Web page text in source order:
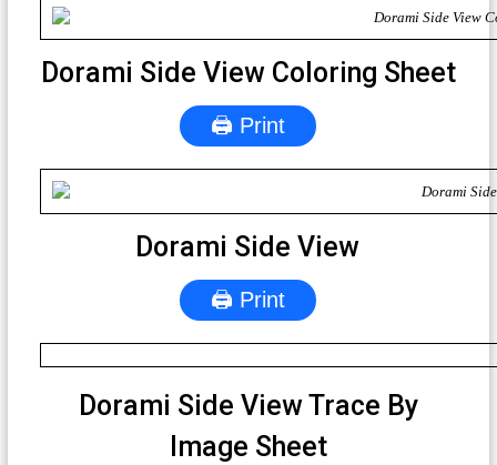
Dorami Side View Coloring Sheet
🖨 Print
Dorami Side View
🖨 Print
Dorami Side View Trace By
Image Sheet